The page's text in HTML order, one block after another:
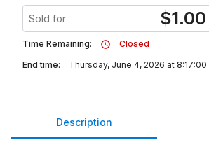
Sold for $1.00
Time Remaining:
Closed
End time:
Thursday, June 4, 2026 at 8:17:00
Description